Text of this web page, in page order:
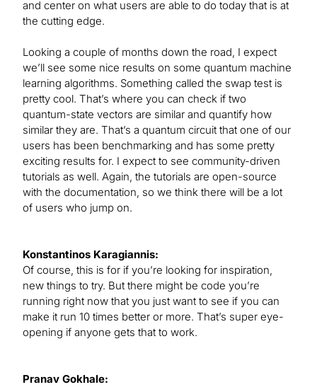
and center on what users are able to do today that is at
the cutting edge.
Looking a couple of months down the road, I expect
we’ll see some nice results on some quantum machine
learning algorithms. Something called the swap test is
pretty cool. That’s where you can check if two
quantum-state vectors are similar and quantify how
similar they are. That’s a quantum circuit that one of our
users has been benchmarking and has some pretty
exciting results for. I expect to see community-driven
tutorials as well. Again, the tutorials are open-source
with the documentation, so we think there will be a lot
of users who jump on.
Konstantinos Karagiannis:
Of course, this is for if you’re looking for inspiration,
new things to try. But there might be code you’re
running right now that you just want to see if you can
make it run 10 times better or more. That’s super eye-
opening if anyone gets that to work.
Pranav Gokhale: